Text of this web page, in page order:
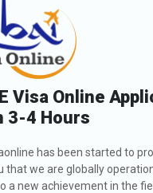
Visa Online
3-4 Hours
has been started to
that we are globally
a new achievement in the